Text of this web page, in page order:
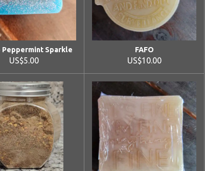
Peppermint Sparkle
US$5.00
FAFO
US$10.00